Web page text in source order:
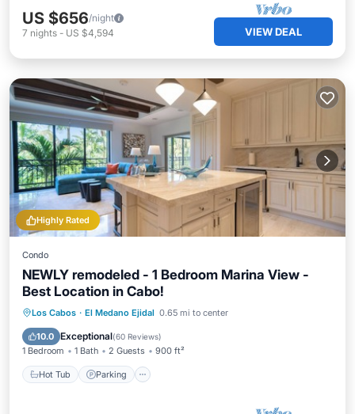
US $656/night
7 nights - US $4,594 VIEW DEAL
Highly Rated
Condo
NEWLY remodeled - 1 Bedroom Marina View -
Best Location in Cabo!
Los Cabos · El Medano Ejidal 0.65 mi to center
10.0 Exceptional(60 Reviews)
1 Bedroom 1 Bath 2 Guests 900 ft²
Hot Tub Parking
Hot Tub Parking